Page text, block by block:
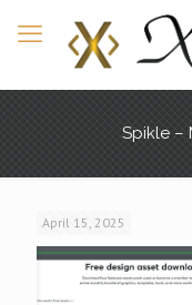
Spikle –
April 15, 2025